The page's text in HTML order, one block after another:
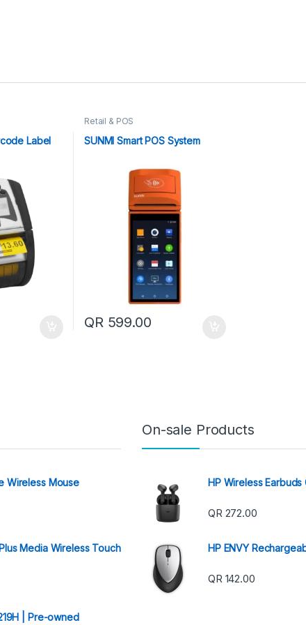
Label
Retail & POS
SUNMI Smart POS System
QR 599.00
Wireless Mouse
Media Wireless Touch
| Pre-owned
On-sale Products
HP Wireless Earbuds
QR272.00
HP ENVY
QR142.00